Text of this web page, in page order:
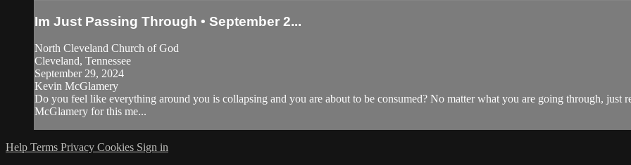
Im Just Passing Through • September 2...
North Cleveland Church of God
Cleveland, Tennessee
September 29, 2024
Kevin McGlamery
Do you feel like everything around you is collapsing and you are about to be consumed? No matter what you are going through, just
McGlamery for this me...
Help Terms Privacy Cookies Sign in